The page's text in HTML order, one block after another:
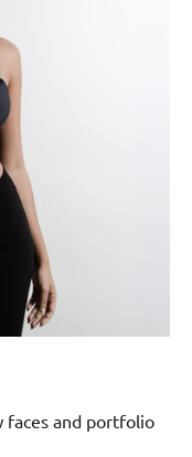
faces and portfolio